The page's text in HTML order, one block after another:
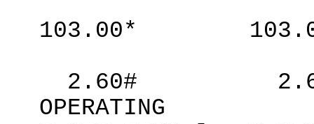
103.00*
2.60#
OPERATING